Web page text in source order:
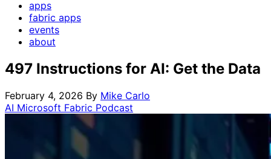
apps
fabric apps
events
about
497 Instructions for AI: Get the Data
February 4, 2026 By Mike Carlo
AI Microsoft Fabric Podcast